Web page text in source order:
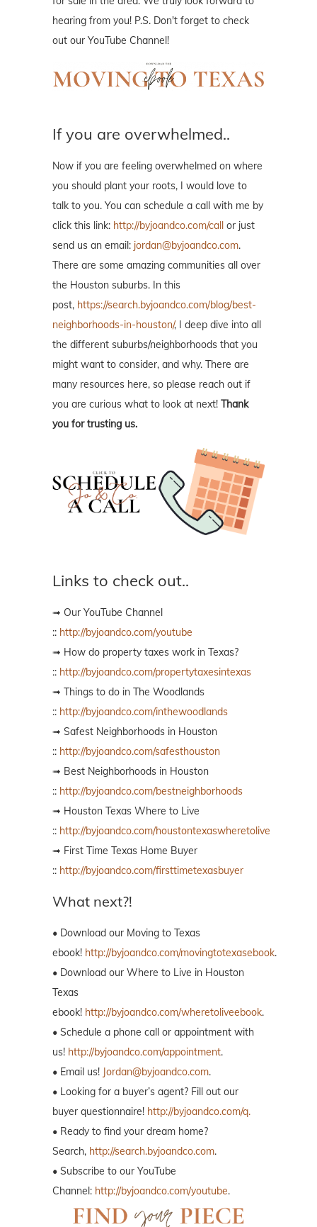
hearing from you! P.S. Don't forget to check
out our YouTube Channel!
If you are overwhelmed..
Now if you are feeling overwhelmed on where
you should plant your roots, I would love to
talk to you. You can schedule a call with me by
click this link: http://byjoandco.com/call or just
send us an email: jordan@byjoandco.com.
There are some amazing communities all over
the Houston suburbs. In this
post, https://search.byjoandco.com/blog/best-
neighborhoods-in-houston/, I deep dive into all
the different suburbs/neighborhoods that you
might want to consider, and why. There are
many resources here, so please reach out if
you are curious what to look at next! Thank
you for trusting us.
Links to check out..
➟ Our YouTube Channel
:: http://byjoandco.com/youtube
➟ How do property taxes work in Texas?
:: http://byjoandco.com/propertytaxesintexas
➟ Things to do in The Woodlands
:: http://byjoandco.com/inthewoodlands
➟ Safest Neighborhoods in Houston
:: http://byjoandco.com/safesthouston
➟ Best Neighborhoods in Houston
:: http://byjoandco.com/bestneighborhoods
➟ Houston Texas Where to Live
:: http://byjoandco.com/houstontexaswheretolive
➟ First Time Texas Home Buyer
:: http://byjoandco.com/firsttimetexasbuyer
What next?!
• Download our Moving to Texas
ebook! http://byjoandco.com/movingtotexasebook.
• Download our Where to Live in Houston
Texas
ebook! http://byjoandco.com/wheretoliveebook.
• Schedule a phone call or appointment with
us! http://byjoandco.com/appointment.
• Email us! Jordan@byjoandco.com.
• Looking for a buyer’s agent? Fill out our
buyer questionnaire! http://byjoandco.com/q.
• Ready to find your dream home?
Search, http://search.byjoandco.com.
• Subscribe to our YouTube
Channel: http://byjoandco.com/youtube.